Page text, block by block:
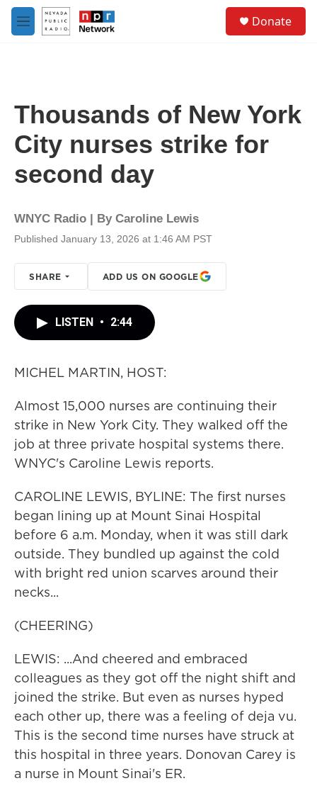
Skip to main content
M
e
Donate
Thousands of New York
City nurses strike for
second day
WNYC Radio | By Caroline Lewis
Published January 13, 2026 at 1:46 AM PST
SHARE ADD US ON GOOGLE
LISTEN • 2:44
MICHEL MARTIN, HOST:
Almost 15,000 nurses are continuing their
strike in New York City. They walked off the
job at three private hospital systems there.
WNYC's Caroline Lewis reports.
CAROLINE LEWIS, BYLINE: The first nurses
began lining up at Mount Sinai Hospital
before 6 a.m. Monday, when it was still dark
outside. They bundled up against the cold
with bright red union scarves around their
necks...
(CHEERING)
LEWIS: ...And cheered and embraced
colleagues as they got off the night shift and
joined the strike. But even as nurses hyped
each other up, there was a feeling of deja vu.
This is the second time nurses have struck at
this hospital in three years. Donovan Carey is
a nurse in Mount Sinai's ER.